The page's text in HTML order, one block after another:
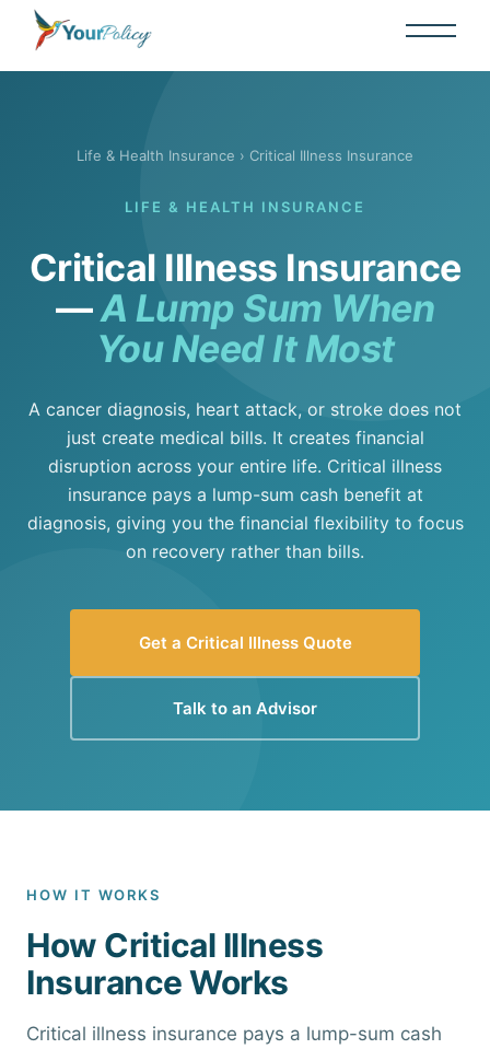
Life & Health Insurance › Critical Illness Insurance
LIFE & HEALTH INSURANCE
Critical Illness Insurance
—A Lump Sum When
You Need It Most
A cancer diagnosis, heart attack, or stroke does not
just create medical bills. It creates financial
disruption across your entire life. Critical illness
insurance pays a lump-sum cash benefit at
diagnosis, giving you the financial flexibility to focus
on recovery rather than bills.
Get a Critical Illness Quote
Talk to an Advisor
HOW IT WORKS
How Critical Illness
Insurance Works
Critical illness insurance pays a lump-sum cash